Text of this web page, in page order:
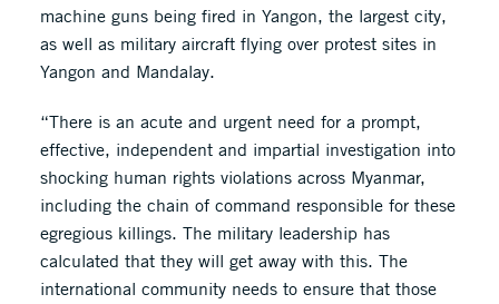
machine guns being fired in Yangon, the largest city,
as well as military aircraft flying over protest sites in
Yangon and Mandalay.
“There is an acute and urgent need for a prompt,
effective, independent and impartial investigation into
shocking human rights violations across Myanmar,
including the chain of command responsible for these
egregious killings. The military leadership has
calculated that they will get away with this. The
international community needs to ensure that those